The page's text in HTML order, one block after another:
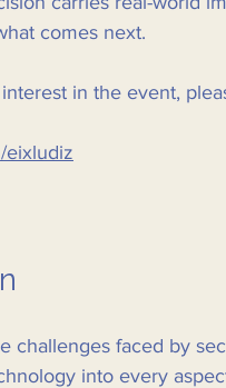
comes next.
in the event,
eixludiz
challenges faced by
into every